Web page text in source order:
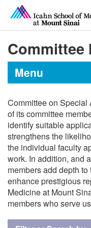
Committee
Menu
Faculty
Faculty
Table of
Chapter I:
Chapter II:
Governance
Handbooks
Policies
Committee on Special
of its committee
identify suitable
strengthens the
the individual faculty
work. In addition, and
members add depth
enhance prestigious
Medicine at Mount
members who serve